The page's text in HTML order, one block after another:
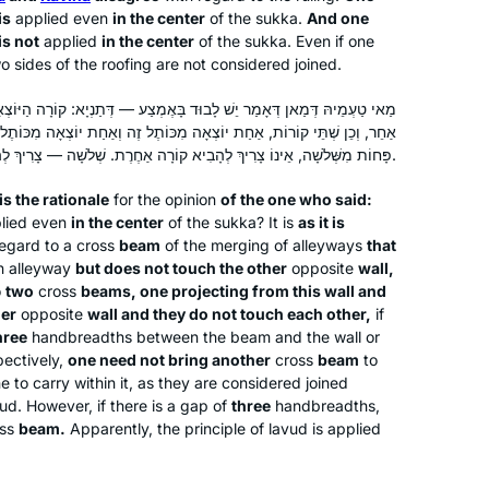
applied even in the center of the sukka. And one
not applied in the center of the sukka. Even if one
sides of the roofing are not considered joined.
מַאי טַעְמֵיהּ דְּמַאן דְּאָמַר יֵשׁ לָבוּד בָּאֶמְצַע — דְּתַנְיָא: קוֹרָה
אַחֵר, וְכֵן שְׁתֵּי קוֹרוֹת, אַחַת יוֹצְאָה מִכּוֹתֶל זֶה וְאַחַת יוֹצְאָה מִכּוֹתֶל
פָּחוֹת מִשְּׁלֹשָׁה, אֵינוֹ צָרִיךְ לְהָבִיא קוֹרָה אַחֶרֶת. שְׁלֹשָׁה — צָרִיךְ לְהָבִיא קוֹרָה אַחֶרֶת.
the rationale for the opinion of the one who said:
even in the center of the sukka? It is as it is
to a cross beam of the merging of alleyways that
alleyway but does not touch the other opposite wall,
two cross beams, one projecting from this wall and
opposite wall and they do not touch each other, if
handbreadths between the beam and the wall or
one need not bring another cross beam to
to carry within it, as they are considered joined
. However, if there is a gap of three handbreadths,
beam. Apparently, the principle of lavud is applied
I started last year after completing the
Shas L’Nashim two years ago, I began
daf yomi right after for the next cycle.
As to this extraordinary journey
together with Hadran..as TS Eliot
wrote “We must not cease from
exploration and the end of all our
exploring will be to arrive where we
began and to know the place for the
first time.
Susan Handelman
Jerusalem, Israel
supposed to be learning gemara).